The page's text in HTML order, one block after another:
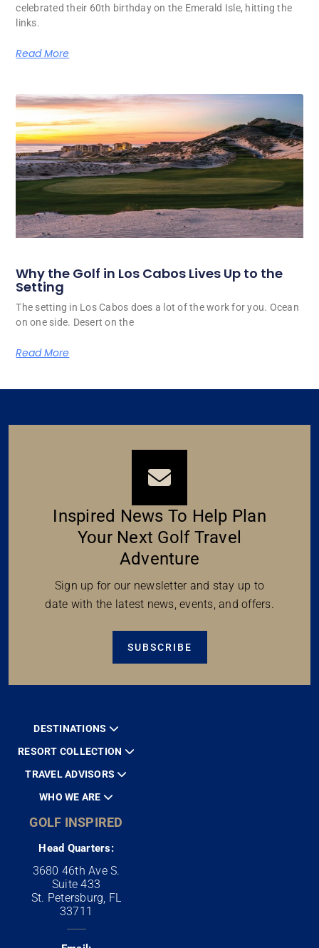
celebrated their 60th birthday on the Emerald Isle, hitting the
links.
Read More
Why the Golf in Los Cabos Lives Up to the
Setting
The setting in Los Cabos does a lot of the work for you. Ocean
on one side. Desert on the
Read More
Inspired News To Help Plan
Your Next Golf Travel
Adventure
Sign up for our newsletter and stay up to
date with the latest news, events, and offers.
SUBSCRIBE
DESTINATIONS
RESORT COLLECTION
TRAVEL ADVISORS
WHO WE ARE
GOLF INSPIRED
Head Quarters:
3680 46th Ave S.
Suite 433
St. Petersburg, FL
33711